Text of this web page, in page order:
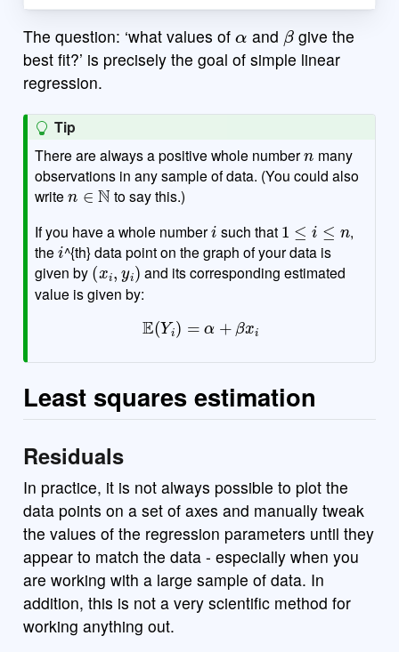
The question: ‘what values of and
give the
best fit?’ is precisely the goal of simple linear
regression.
Tip
There are always a positive whole number
many
observations in any sample of data. (You could also
write
n∈N
to say this.)
If you have a whole number such that
,
the
i
^{th} data point on the graph of your data is
given by
(xi,yi)
and its corresponding estimated
value is given by:
E(Y i)= α +β xi
Least squares estimation
Residuals
In practice, it is not always possible to plot the
data points on a set of axes and manually tweak
the values of the regression parameters until they
appear to match the data - especially when you
are working with a large sample of data. In
addition, this is not a very scientific method for
working anything out.